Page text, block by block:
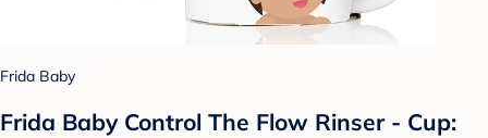
Frida Baby
Frida Baby Control The Flow Rinser - Cup: